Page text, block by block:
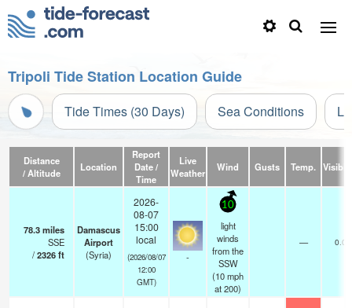
Tripoli Tide Station Location Guide
Tide Times (30 Days) Sea Conditions
Distance
/ Altitude
Location
Report
Date /
Time
Live
Weather
Wind Gusts Temp.
78.3miles
SSE
/2326ft
Damascus
Airport
(Syria)
2026-
08-07
15:00
local
(2026/08/07
12:00
GMT)
-
10
light
winds
from the
SSW
(10mph
at 200)
— 0.0